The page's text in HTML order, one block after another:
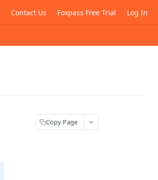
Contact Us Foxpass Free Trial Log In
Copy Page